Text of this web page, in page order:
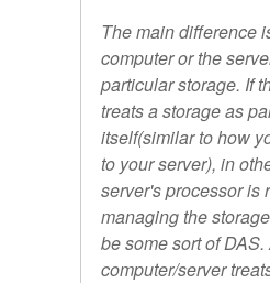
The main difference
computer or the
particular storage. If
treats a storage as
itself(similar to how
to your server), in
server's processor is
managing the
be some sort of
computer/server